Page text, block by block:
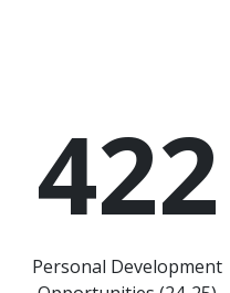
422
Personal Development